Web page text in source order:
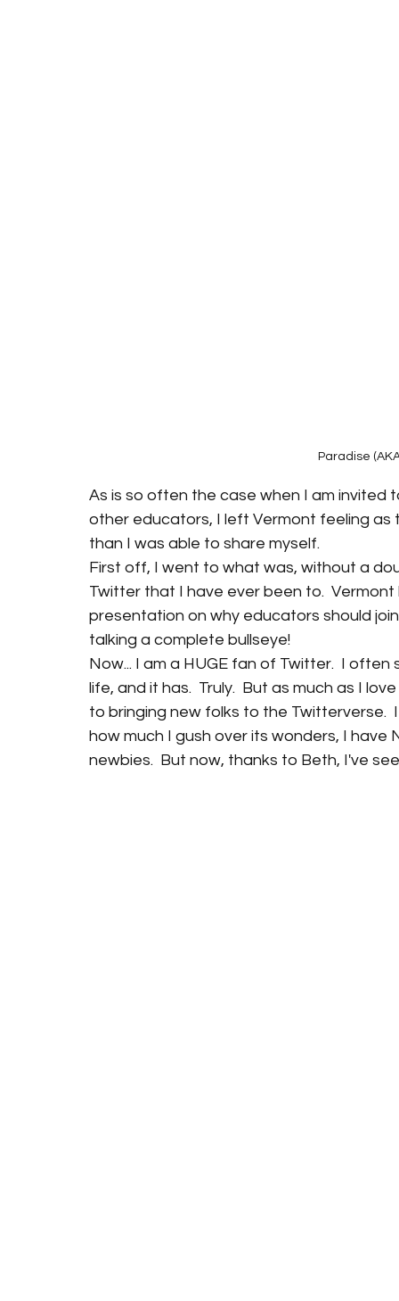
Paradise
As is so often the case when I am invited
other educators, I left Vermont feeling as
than I was able to share myself.
First off, I went to what was, without a
Twitter that I have ever been to.
presentation on why educators should
talking a complete bullseye!
Now... I am a HUGE fan of Twitter.  I
life, and it has.  Truly.  But as much as I
to bringing new folks to the Twitterverse.
how much I gush over its wonders, I have
newbies.  But now, thanks to Beth, I've